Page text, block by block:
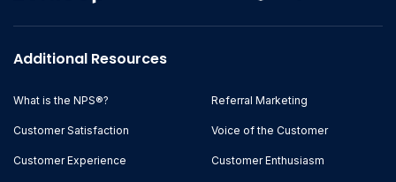
Additional Resources
What is the NPS®?
Customer Satisfaction
Customer Experience
Referral Marketing
Voice of the Customer
Customer Enthusiasm